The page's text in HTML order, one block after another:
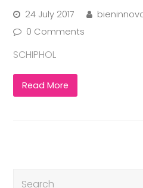
24 July 2017
0 Comments
SCHIPHOL
Read More